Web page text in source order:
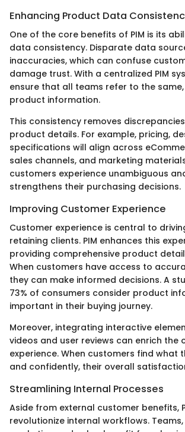
Enhancing Product Data
One of the core benefits of PIM is its
data consistency. Disparate data
inaccuracies, which can confuse
damage trust. With a centralized PIM
ensure that all teams refer to the
product information.
This consistency removes
product details. For example, pricing,
specifications will align across
sales channels, and marketing
customers experience unambiguous
strengthens their purchasing decisions.
Improving Customer Experience
Customer experience is central to
retaining clients. PIM enhances this
providing comprehensive product
When customers have access to
they can make informed decisions. A
73% of consumers consider product
important in their buying journey.
Moreover, integrating interactive
videos and user reviews can enrich the
experience. When customers find what
and confidently, their overall
Streamlining Internal Processes
Aside from external customer benefits,
revolutionize internal workflows.